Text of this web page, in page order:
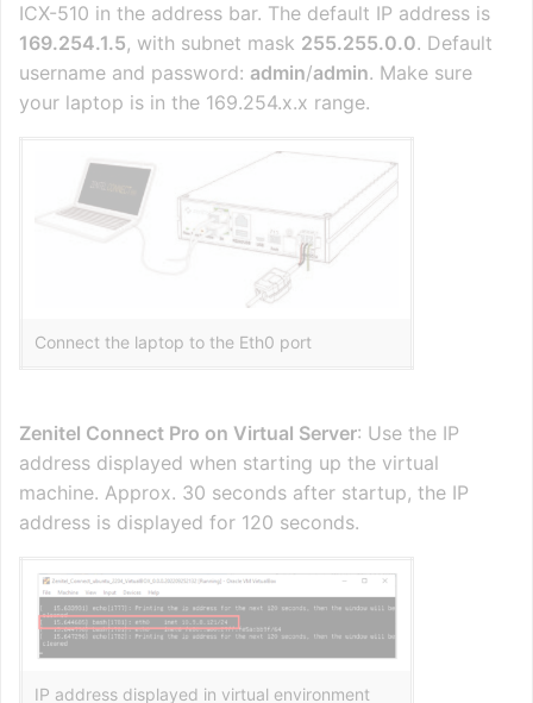
ICX-510 in the address bar. The default IP address is
169.254.1.5, with subnet mask 255.255.0.0. Default
username and password: admin/admin. Make sure
your laptop is in the 169.254.x.x range.
Connect the laptop to the Eth0 port
Zenitel Connect Pro on Virtual Server: Use the IP
address displayed when starting up the virtual
machine. Approx. 30 seconds after startup, the IP
address is displayed for 120 seconds.
IP address displayed in virtual environment